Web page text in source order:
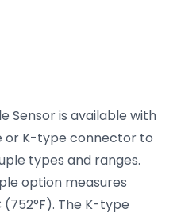
Sensor is available with
or K-type connector to
types and ranges.
option measures
The K-type
theUpKeep Terms